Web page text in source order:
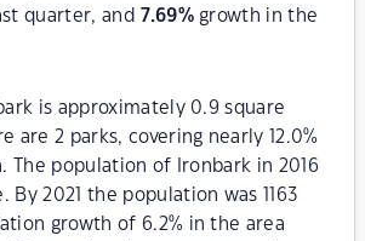
quarter, and 7.69%growth in the
is approximately 0.9 square
are 2 parks, covering nearly 12.0%
The population of Ironbark in 2016
By 2021 the population was 1163
growth of 6.2% in the area